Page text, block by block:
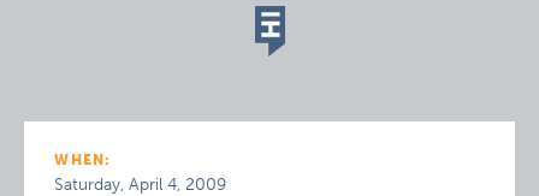
WHEN:
Saturday, April 4, 2009